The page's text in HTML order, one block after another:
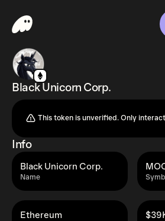
Black Unicorn Corp.
This token is unverified. Only
Info
Name
Black Unicorn Corp.
Ethereum